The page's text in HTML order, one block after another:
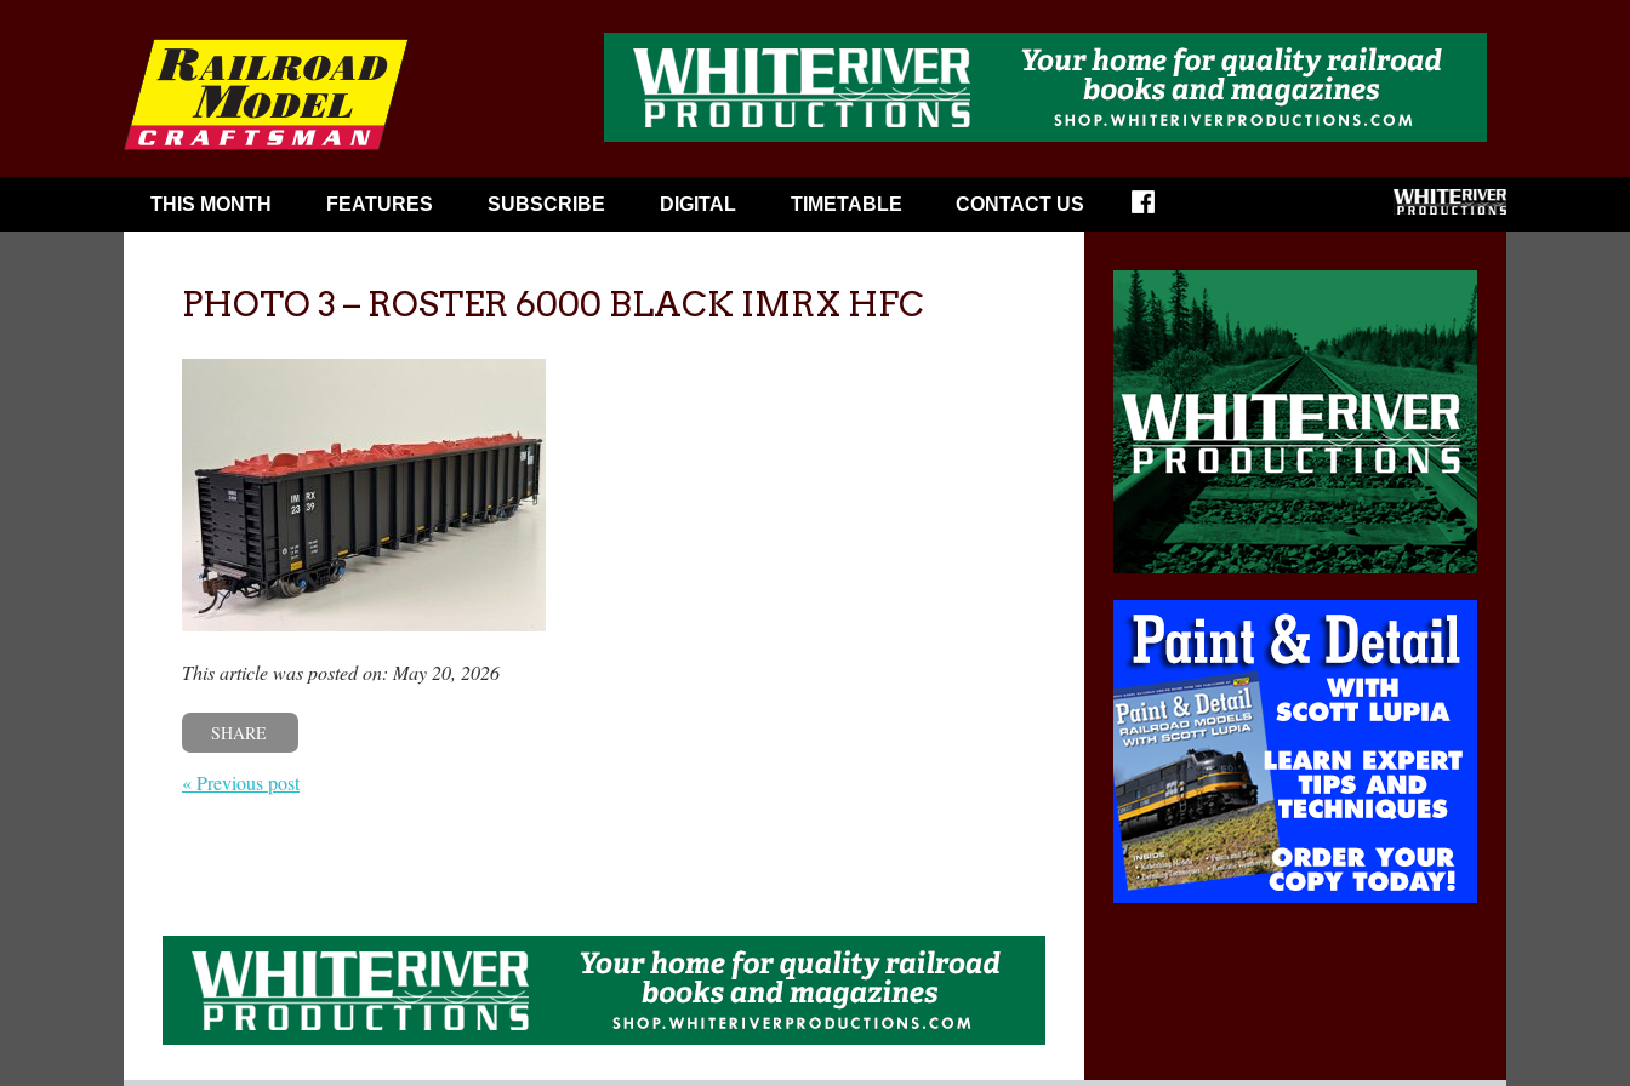
THIS MONTH FEATURES SUBSCRIBE DIGITAL TIMETABLE CONTACT US
PHOTO 3 – ROSTER 6000 BLACK IMRX HFC
This article was posted on: May 20, 2026
SHARE
« Previous post